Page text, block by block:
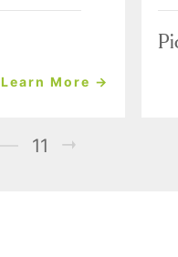
Learn More →
11